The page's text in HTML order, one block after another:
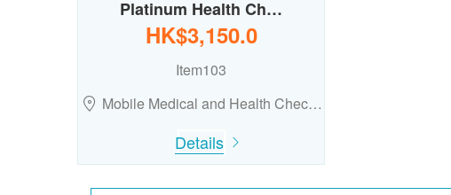
Platinum Health Ch…
HK$3,150.0
Item103
Mobile Medical and Health Chec…
Details